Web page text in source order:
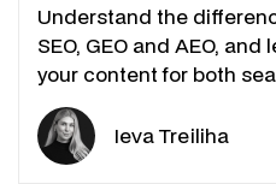
Understand the
SEO, GEO and AEO,
your content for both
Ieva Treiliha